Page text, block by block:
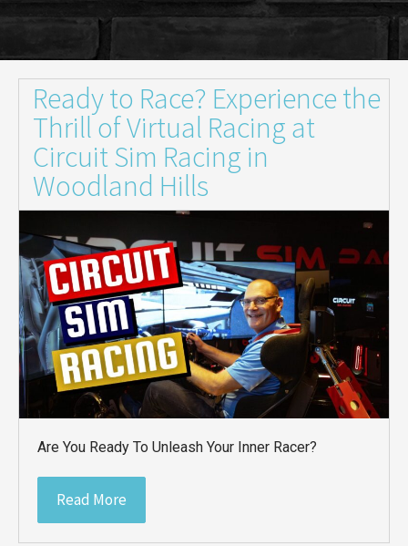
Ready to Race? Experience the
Thrill of Virtual Racing at
Circuit Sim Racing in
Woodland Hills
Are You Ready To Unleash Your Inner Racer?
Read More